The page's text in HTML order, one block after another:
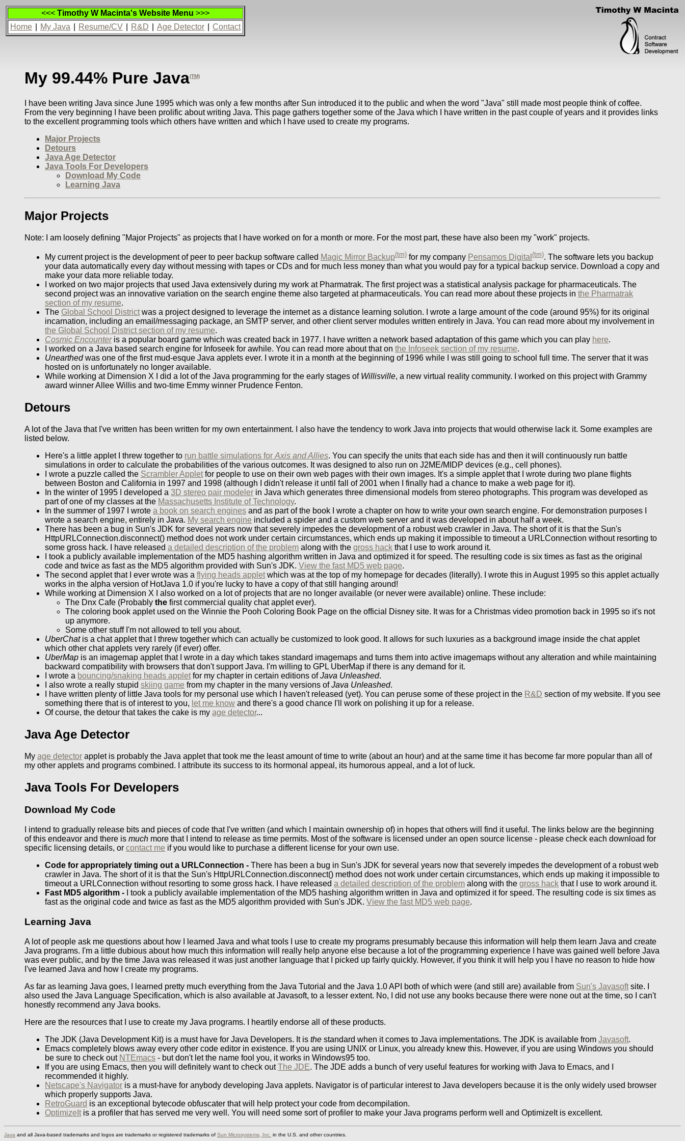
<<< Timothy W Macinta's Website Menu >>>
Home
My Java Resume/CV R&D Age Detector Contact
My 99.44% Pure Java(TM)
I have been writing Java since June 1995 which was only a few months after Sun introduced it to the public and when the word "Java" still made most people think of coffee.
From the very beginning I have been prolific about writing Java. This page gathers together some of the Java which I have written in the past couple of years and it provides links
to the excellent programming tools which others have written and which I have used to create my programs.
Major Projects
Detours
Java Age Detector
Java Tools For Developers
Download My Code
Learning Java
Major Projects
Note: I am loosely defining "Major Projects" as projects that I have worked on for a month or more. For the most part, these have also been my "work" projects.
My current project is the development of peer to peer backup software called Magic Mirror Backup(tm) for my company Pensamos Digital (tm). The software lets you backup
your data automatically every day without messing with tapes or CDs and for much less money than what you would pay for a typical backup service. Download a copy and
make your data more reliable today.
I worked on two major projects that used Java extensively during my work at Pharmatrak. The first project was a statistical analysis package for pharmaceuticals. The
second project was an innovative variation on the search engine theme also targeted at pharmaceuticals. You can read more about these projects in the Pharmatrak
section of my resume.
The Global School Districtwas a project designed to leverage the internet as a distance learning solution. I wrote a large amount of the code (around 95%) for its original
incarnation, including an email/messaging package, an SMTP server, and other client server modules written entirely in Java. You can read more about my involvement in
the Global School District section of my resume.
Cosmic Encounteris a popular board game which was created back in 1977. I have written a network based adaptation of this game which you can play here.
I worked on a Java based search engine for Infoseek for awhile. You can read more about that on the Infoseek section of my resume.
Unearthedwas one of the first mud-esque Java applets ever. I wrote it in a month at the beginning of 1996 while I was still going to school full time. The server that it was
hosted on is unfortunately no longer available.
While working at Dimension X I did a lot of the Java programming for the early stages of Willisville, a new virtual reality community. I worked on this project with Grammy
award winner Allee Willis and two-time Emmy winner Prudence Fenton.
Detours
A lot of the Java that I've written has been written for my own entertainment. I also have the tendency to work Java into projects that would otherwise lack it. Some examples are
listed below.
Here's a little applet I threw together to run battle simulations for Axis and Allies. You can specify the units that each side has and then it will continuously run battle
simulations in order to calculate the probabilities of the various outcomes. It was designed to also run on J2ME/MIDP devices (e.g., cell phones).
I wrote a puzzle called the Scrambler Appletfor people to use on their own web pages with their own images. It's a simple applet that I wrote during two plane flights
between Boston and California in 1997 and 1998 (although I didn't release it until fall of 2001 when I finally had a chance to make a web page for it).
In the winter of 1995 I developed a 3D stereo pair modeler in Java which generates three dimensional models from stereo photographs. This program was developed as
part of one of my classes at the Massachusetts Institute of Technology.
In the summer of 1997 I wrote a book on search engines and as part of the book I wrote a chapter on how to write your own search engine. For demonstration purposes I
wrote a search engine, entirely in Java. My search engine included a spider and a custom web server and it was developed in about half a week.
There has been a bug in Sun's JDK for several years now that severely impedes the development of a robust web crawler in Java. The short of it is that the Sun's
HttpURLConnection.disconnect() method does not work under certain circumstances, which ends up making it impossible to timeout a URLConnection without resorting to
some gross hack. I have released a detailed description of the problem along with the gross hack that I use to work around it.
I took a publicly available implementation of the MD5 hashing algorithm written in Java and optimized it for speed. The resulting code is six times as fast as the original
code and twice as fast as the MD5 algorithm provided with Sun's JDK. View the fast MD5 web page.
The second applet that I ever wrote was a flying heads appletwhich was at the top of my homepage for decades (literally). I wrote this in August 1995 so this applet actually
works in the alpha version of HotJava 1.0 if you're lucky to have a copy of that still hanging around!
While working at Dimension X I also worked on a lot of projects that are no longer available (or never were available) online. These include:
The Dnx Cafe (Probably the first commercial quality chat applet ever).
The coloring book applet used on the Winnie the Pooh Coloring Book Page on the official Disney site. It was for a Christmas video promotion back in 1995 so it's not
up anymore.
Some other stuff I'm not allowed to tell you about.
UberChatis a chat applet that I threw together which can actually be customized to look good. It allows for such luxuries as a background image inside the chat applet
which other chat applets very rarely (if ever) offer.
UberMap is an imagemap applet that I wrote in a day which takes standard imagemaps and turns them into active imagemaps without any alteration and while maintaining
backward compatibility with browsers that don't support Java. I'm willing to GPL UberMap if there is any demand for it.
I wrote a bouncing/snaking heads appletfor my chapter in certain editions ofJava Unleashed.
I also wrote a really stupid skiing game from my chapter in the many versions ofJava Unleashed.
I have written plenty of little Java tools for my personal use which I haven't released (yet). You can peruse some of these project in the R&D section of my website. If you see
something there that is of interest to you, let me know and there's a good chance I'll work on polishing it up for a release.
Of course, the detour that takes the cake is my age detector...
Java Age Detector
My age detector applet is probably the Java applet that took me the least amount of time to write (about an hour) and at the same time it has become far more popular than all of
my other applets and programs combined. I attribute its success to its hormonal appeal, its humorous appeal, and a lot of luck.
Java Tools For Developers
Download My Code
I intend to gradually release bits and pieces of code that I've written (and which I maintain ownership of) in hopes that others will find it useful. The links below are the beginning
of this endeavor and there is much more that I intend to release as time permits. Most of the software is licensed under an open source license - please check each download for
specific licensing details, or contact me if you would like to purchase a different license for your own use.
Code for appropriately timing out a URLConnection - There has been a bug in Sun's JDK for several years now that severely impedes the development of a robust web
crawler in Java. The short of it is that the Sun's HttpURLConnection.disconnect() method does not work under certain circumstances, which ends up making it impossible to
timeout a URLConnection without resorting to some gross hack. I have released a detailed description of the problem along with the gross hack that I use to work around it.
Fast MD5 algorithm - I took a publicly available implementation of the MD5 hashing algorithm written in Java and optimized it for speed. The resulting code is six times as
fast as the original code and twice as fast as the MD5 algorithm provided with Sun's JDK. View the fast MD5 web page.
Learning Java
A lot of people ask me questions about how I learned Java and what tools I use to create my programs presumably because this information will help them learn Java and create
Java programs. I'm a little dubious about how much this information will really help anyone else because a lot of the programming experience I have was gained well before Java
was ever public, and by the time Java was released it was just another language that I picked up fairly quickly. However, if you think it will help you I have no reason to hide how
I've learned Java and how I create my programs.
As far as learning Java goes, I learned pretty much everything from the Java Tutorial and the Java 1.0 API both of which were (and still are) available from Sun's Javasoftsite. I
also used the Java Language Specification, which is also available at Javasoft, to a lesser extent. No, I did not use any books because there were none out at the time, so I can't
honestly recommend any Java books.
Here are the resources that I use to create my Java programs. I heartily endorse all of these products.
The JDK (Java Development Kit) is a must have for Java Developers. It is the standard when it comes to Java implementations. The JDK is available from Javasoft.
Emacs completely blows away every other code editor in existence. If you are using UNIX or Linux, you already knew this. However, if you are using Windows you should
be sure to check out NTEmacs - but don't let the name fool you, it works in Windows95 too.
If you are using Emacs, then you will definitely want to check outThe JDE. The JDE adds a bunch of very useful features for working with Java to Emacs, and I
recommended it highly.
Netscape's Navigator is a must-have for anybody developing Java applets. Navigator is of particular interest to Java developers because it is the only widely used browser
which properly supports Java.
RetroGuard is an exceptional bytecode obfuscater that will help protect your code from decompilation.
OptimizeItis a profiler that has served me very well. You will need some sort of profiler to make your Java programs perform well and OptimizeIt is excellent.
Java and all Java-based trademarks and logos are trademarks or registered trademarks of Sun Microsystems, Inc. in the U.S. and other countries.